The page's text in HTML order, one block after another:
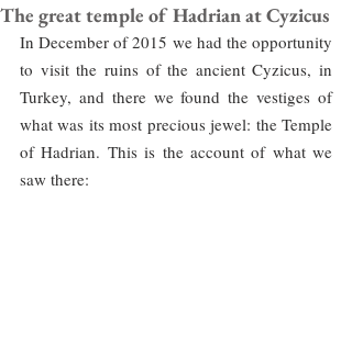
The great temple of Hadrian at Cyzicus
In December of 2015 we had the opportunity
to visit the ruins of the ancient Cyzicus, in
Turkey, and there we found the vestiges of
what was its most precious jewel: the Temple
of Hadrian. This is the account of what we
saw there: